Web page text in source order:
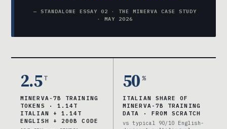
— STANDALONE ESSAY 02 · THE MINERVA CASE STUDY
· MAY 2026
2.5 T
MINERVA-7B TRAINING
TOKENS · 1.14T
ITALIAN + 1.14T
ENGLISH + 200B CODE
50 %
ITALIAN SHARE OF
MINERVA-7B TRAINING
DATA · FROM SCRATCH
vs typical 90/10 English-